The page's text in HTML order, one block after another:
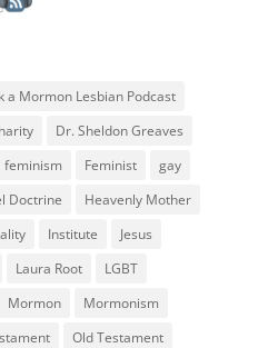
a Mormon Lesbian Podcast
Dr. Sheldon Greaves
feminism Feminist
gay
Doctrine
Heavenly Mother
Institute
Jesus
Laura Root
LGBT
Mormon
Mormonism
Old Testament